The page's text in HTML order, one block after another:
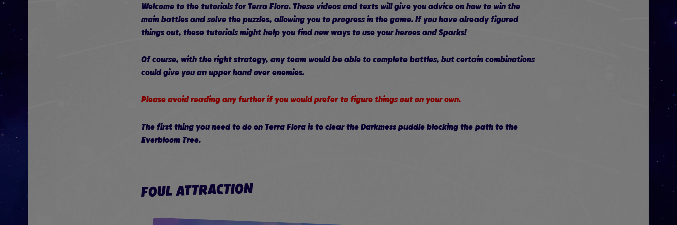
Welcome to the tutorials for Terra Flora. These videos and texts will give you advice on how to win the
main battles and solve the puzzles, allowing you to progress in the game. If you have already figured
things out, these tutorials might help you find new ways to use your heroes and Sparks!
Of course, with the right strategy, any team would be able to complete battles, but certain combinations
could give you an upper hand over enemies.
Please avoid reading any further if you would prefer to figure things out on your own.
The first thing you need to do on Terra Flora is to clear the Darkmess puddle blocking the path to the
Everbloom Tree.
FOUL ATTRACTION